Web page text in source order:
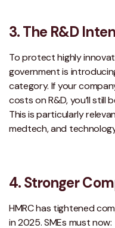
3.The R&D
To protect highly
government is
category. If your
costs on R&D, you’ll still
This is particularly
medtech, and
4. Stronger
HMRC has tightened
in 2025. SMEs must now: